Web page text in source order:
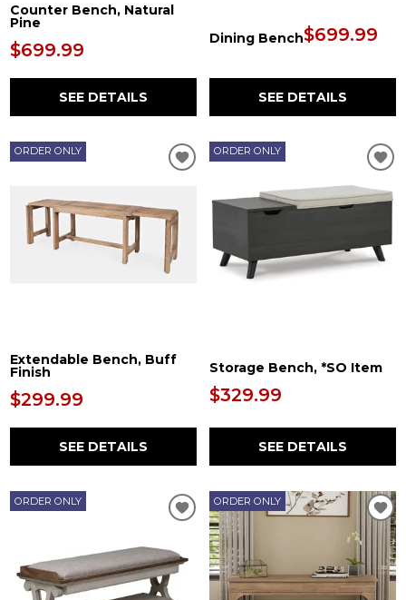
Counter Bench, Natural
Pine
$699.99
SEE DETAILS
Dining Bench$699.99
SEE DETAILS
ORDER ONLY
Extendable Bench, Buff
Finish
$299.99
SEE DETAILS
ORDER ONLY
Storage Bench, *SO Item
$329.99
SEE DETAILS
ORDER ONLY ORDER ONLY